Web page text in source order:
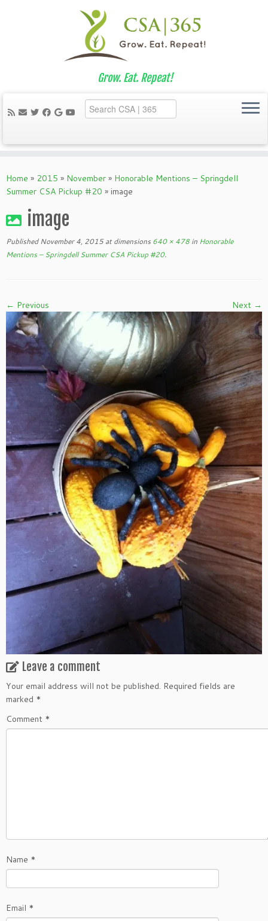
to
content
Grow. Eat. Repeat!
Home » 2015 » November » Honorable Mentions – Springdell
Summer CSA Pickup #20 » image
image
Published November 4, 2015at dimensions 640 × 478 in Honorable
Mentions – Springdell Summer CSA Pickup #20.
← Previous Next →
Leave a comment
Your email address will not be published. Required fields are
marked *
Comment *
Name *
Email *